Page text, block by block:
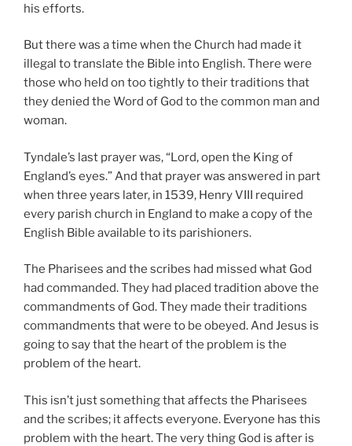
his efforts.
But there was a time when the Church had made it
illegal to translate the Bible into English. There were
those who held on too tightly to their traditions that
they denied the Word of God to the common man and
woman.
Tyndale’s last prayer was, “Lord, open the King of
England’s eyes.” And that prayer was answered in part
when three years later, in 1539, Henry VIII required
every parish church in England to make a copy of the
English Bible available to its parishioners.
The Pharisees and the scribes had missed what God
had commanded. They had placed tradition above the
commandments of God. They made their traditions
commandments that were to be obeyed. And Jesus is
going to say that the heart of the problem is the
problem of the heart.
This isn’t just something that affects the Pharisees
and the scribes; it affects everyone. Everyone has this
problem with the heart. The very thing God is after is